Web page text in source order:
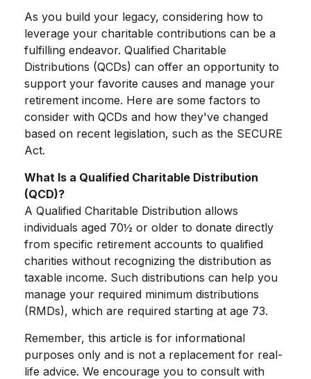
As you build your legacy, considering how to
leverage your charitable contributions can be a
fulfilling endeavor. Qualified Charitable
Distributions (QCDs) can offer an opportunity to
support your favorite causes and manage your
retirement income. Here are some factors to
consider with QCDs and how they've changed
based on recent legislation, such as the SECURE
Act.
What Is a Qualified Charitable Distribution
(QCD)?
A Qualified Charitable Distribution allows
individuals aged 70½ or older to donate directly
from specific retirement accounts to qualified
charities without recognizing the distribution as
taxable income. Such distributions can help you
manage your required minimum distributions
(RMDs), which are required starting at age 73.
Remember, this article is for informational
purposes only and is not a replacement for real-
life advice. We encourage you to consult with